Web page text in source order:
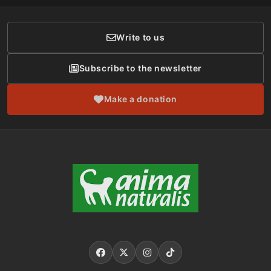
Donor Care
Write to us
Subscribe to the newsletter
Make a donation